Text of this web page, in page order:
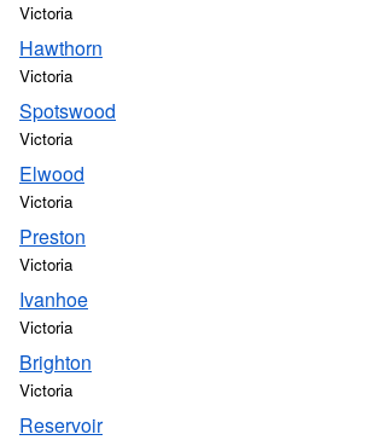
Victoria
Hawthorn
Victoria
Spotswood
Victoria
Elwood
Victoria
Preston
Victoria
Ivanhoe
Victoria
Brighton
Victoria
Reservoir